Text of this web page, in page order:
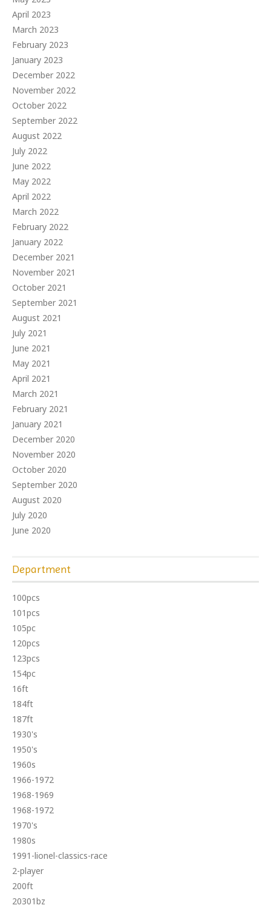
April 2023
March 2023
February 2023
January 2023
December 2022
November 2022
October 2022
September 2022
August 2022
July 2022
June 2022
May 2022
April 2022
March 2022
February 2022
January 2022
December 2021
November 2021
October 2021
September 2021
August 2021
July 2021
June 2021
May 2021
April 2021
March 2021
February 2021
January 2021
December 2020
November 2020
October 2020
September 2020
August 2020
July 2020
June 2020
Department
100pcs
101pcs
105pc
120pcs
123pcs
154pc
16ft
184ft
187ft
1930's
1950's
1960s
1966-1972
1968-1969
1968-1972
1970's
1980s
1991-lionel-classics-race
2-player
200ft
20301bz